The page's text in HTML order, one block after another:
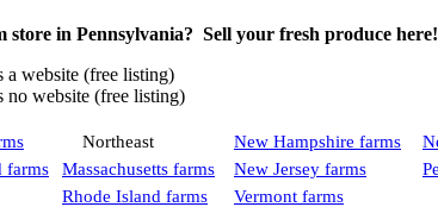
in Pennsylvania? Sell your fresh produce here!
a website (free listing)
no website (free listing)
Northeast New Hampshire farms
farms Massachusetts farms New Jersey farms
Rhode Island farms
Vermont farms